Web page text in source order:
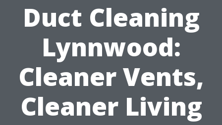
Duct Cleaning
Lynnwood:
Cleaner Vents,
Cleaner Living